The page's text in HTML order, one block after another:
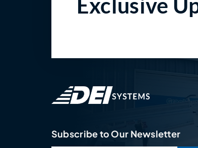
Exclusive
Subscribe to Our Newsletter